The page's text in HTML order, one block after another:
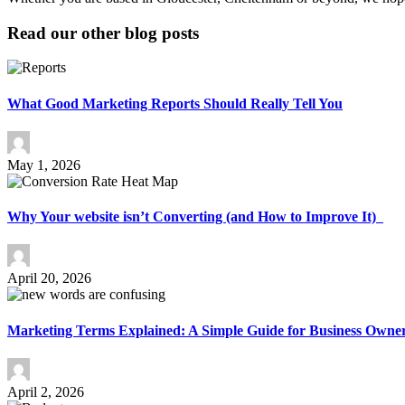
Read our other blog posts
What Good Marketing Reports Should Really Tell You
May 1, 2026
Why Your website isn’t Converting (and How to Improve It)
April 20, 2026
Marketing Terms Explained: A Simple Guide for Business
April 2, 2026